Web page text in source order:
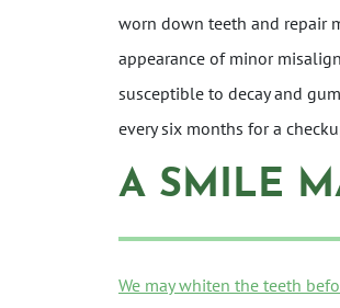
worn down teeth and repair
appearance of minor
susceptible to decay and
every six months for a
A SMILE
We may whiten the teeth